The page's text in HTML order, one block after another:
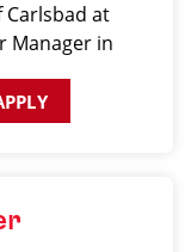
Carlsbad at
Manager in